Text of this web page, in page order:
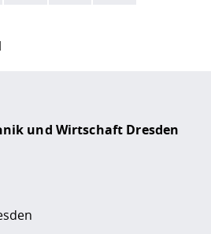
und Wirtschaft Dresden